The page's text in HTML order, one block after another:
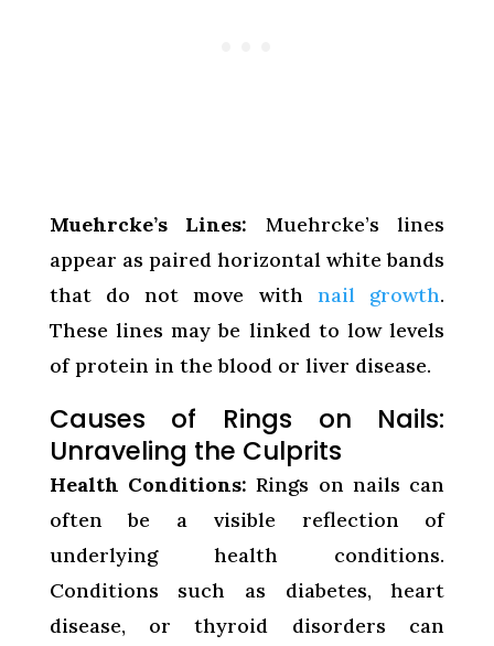
Muehrcke’s Lines: Muehrcke’s lines
appear as paired horizontal white bands
that do not move with nail growth.
These lines may be linked to low levels
of protein in the blood or liver disease.
Causes of Rings on Nails:
Unraveling the Culprits
Health Conditions: Rings on nails can
often be a visible reflection of
underlying health conditions.
Conditions such as diabetes, heart
disease, or thyroid disorders can